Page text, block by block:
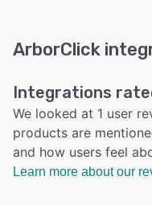
ArborClick
Integrations
We looked at 1 user
products are
and how users feel
Learn more about our